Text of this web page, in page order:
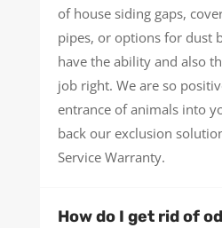
of house siding gaps,
pipes, or options for dust
have the ability and also
job right. We are so
entrance of animals into
back our exclusion
Service Warranty.
How do I get rid of